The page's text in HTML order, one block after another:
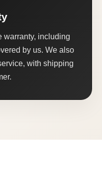
warranty, including
by us. We also
with shipping